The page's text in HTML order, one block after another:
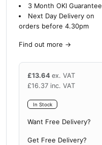
3 Month OKI Guarantee
Next Day Delivery on
orders before 4.30pm
Find out more →
£13.64 ex. VAT
£16.37 inc. VAT
In Stock
Want Free Delivery?
Get Free Delivery?